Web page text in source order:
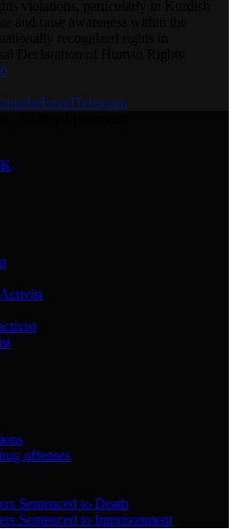
EmailTelegram
offenses
Sentenced to Death
Sentenced to Imprisonment